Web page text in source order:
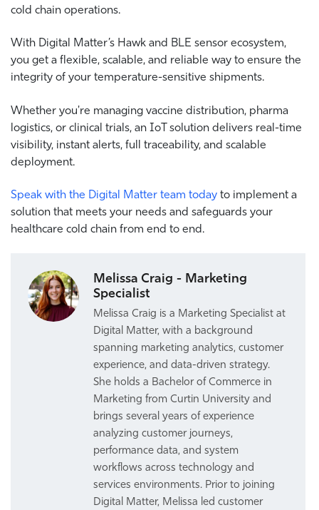
cold chain operations.
With Digital Matter’s Hawk and BLE sensor ecosystem,
you get a flexible, scalable, and reliable way to ensure the
integrity of your temperature-sensitive shipments.
Whether you're managing vaccine distribution, pharma
logistics, or clinical trials, an IoT solution delivers real-time
visibility, instant alerts, full traceability, and scalable
deployment.
Speak with the Digital Matter team today to implement a
solution that meets your needs and safeguards your
healthcare cold chain from end to end.
Melissa Craig - Marketing
Specialist
Melissa Craig is a Marketing Specialist at
Digital Matter, with a background
spanning marketing analytics, customer
experience, and data-driven strategy.
She holds a Bachelor of Commerce in
Marketing from Curtin University and
brings several years of experience
analyzing customer journeys,
performance data, and system
workflows across technology and
services environments. Prior to joining
Digital Matter, Melissa led customer